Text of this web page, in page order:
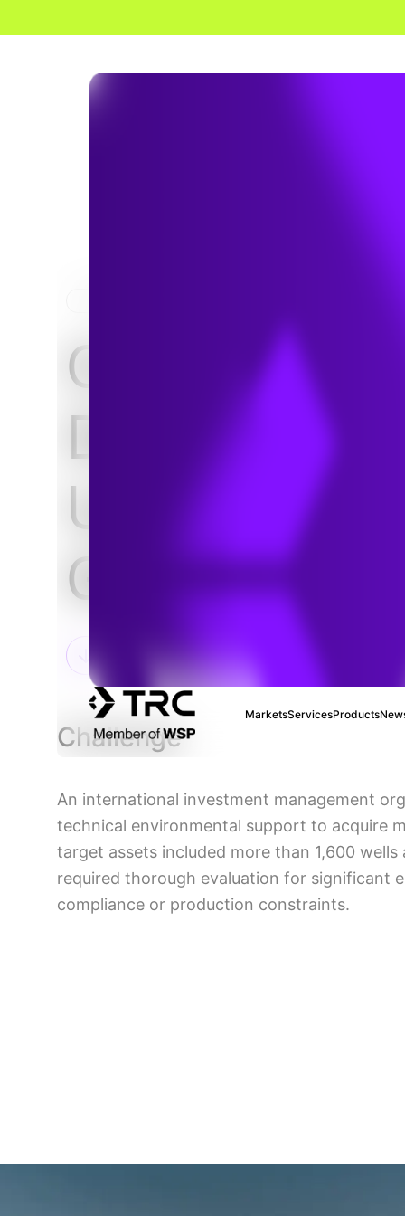
MarketsServicesProducts
Creating
De-Risking
Upstream
Gas
Challenge
An international investment management
technical environmental support to acquire
target assets included more than 1,600
required thorough evaluation for significant
compliance or production constraints.